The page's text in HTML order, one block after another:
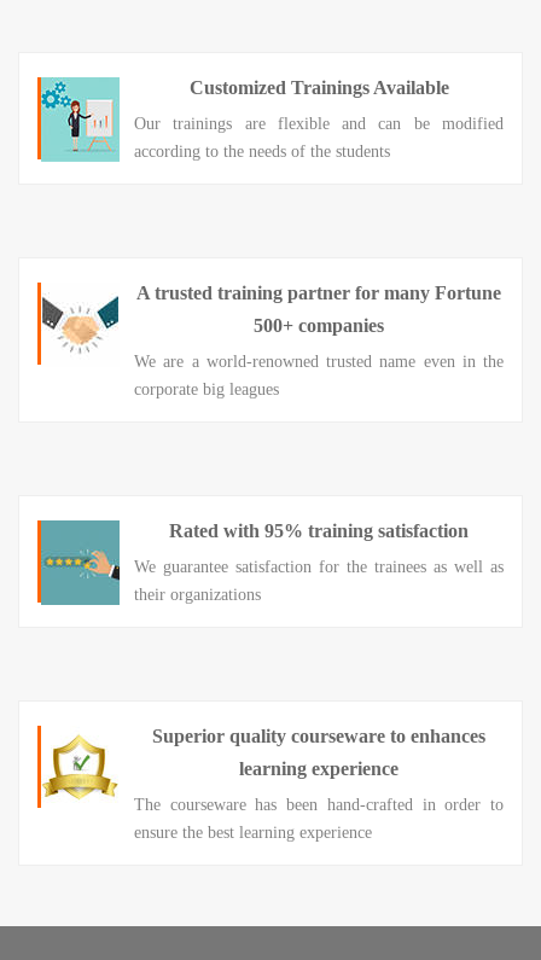
Customized Trainings Available
Our trainings are flexible and can be modified
according to the needs of the students
A trusted training partner for many Fortune
500+ companies
We are a world-renowned trusted name even in the
corporate big leagues
Rated with 95% training satisfaction
We guarantee satisfaction for the trainees as well as
their organizations
Superior quality courseware to enhances
learning experience
The courseware has been hand-crafted in order to
ensure the best learning experience